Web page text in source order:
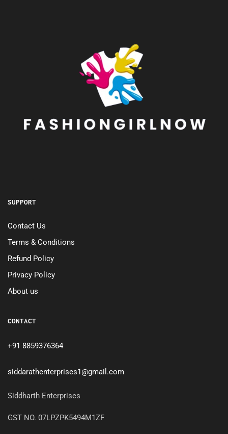
SUPPORT
Contact Us
Terms & Conditions
Refund Policy
Privacy Policy
About us
CONTACT
+91 8859376364
siddarathenterprises1@gmail.com
Siddharth Enterprises
GST NO. 07LPZPK5494M1ZF